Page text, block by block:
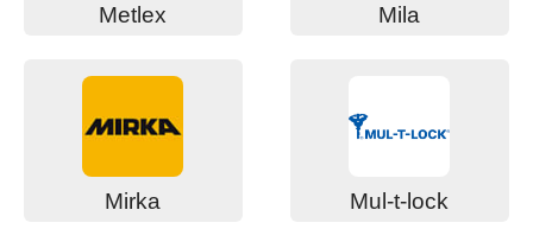
Metlex Mila
Mirka Mul-t-lock